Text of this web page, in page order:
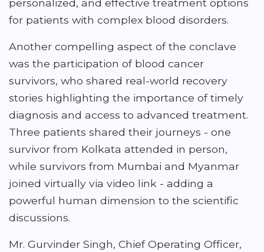
personalized, and effective treatment options
for patients with complex blood disorders.
Another compelling aspect of the conclave
was the participation of blood cancer
survivors, who shared real-world recovery
stories highlighting the importance of timely
diagnosis and access to advanced treatment.
Three patients shared their journeys - one
survivor from Kolkata attended in person,
while survivors from Mumbai and Myanmar
joined virtually via video link - adding a
powerful human dimension to the scientific
discussions.
Mr. Gurvinder Singh, Chief Operating Officer,